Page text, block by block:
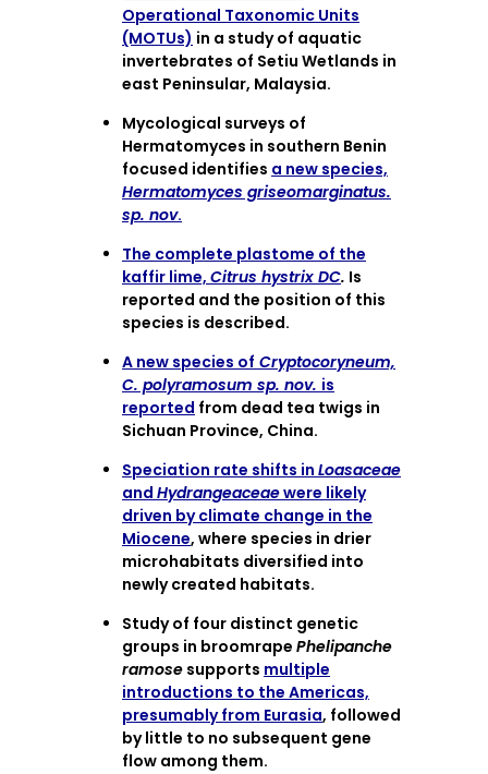
Operational Taxonomic Units
(MOTUs) in a study of aquatic
invertebrates of Setiu Wetlands in
east Peninsular, Malaysia.
Mycological surveys of
Hermatomyces in southern Benin
focused identifies a new species,
Hermatomyces griseomarginatus.
sp. nov.
The complete plastome of the
kaffir lime, Citrus hystrix DC. Is
reported and the position of this
species is described.
A new species of Cryptocoryneum,
C. polyramosum sp. nov. is
reported from dead tea twigs in
Sichuan Province, China.
Speciation rate shifts in Loasaceae
and Hydrangeaceaewere likely
driven by climate change in the
Miocene, where species in drier
microhabitats diversified into
newly created habitats.
Study of four distinct genetic
groups in broomrape Phelipanche
ramose supports multiple
introductions to the Americas,
presumably from Eurasia, followed
by little to no subsequent gene
flow among them.